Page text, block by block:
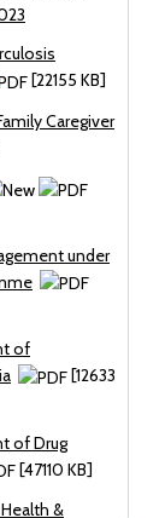
[22155 KB]
Caregiver
under
of
[12633
of Drug
[47110 KB]
&